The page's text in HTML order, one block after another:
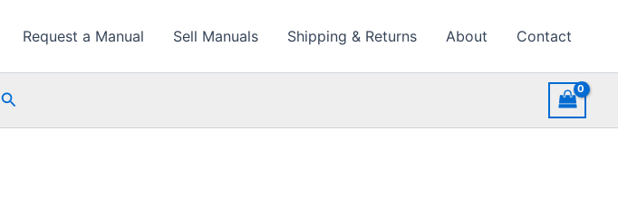
Request a Manual Sell Manuals Shipping & Returns About Contact
Search